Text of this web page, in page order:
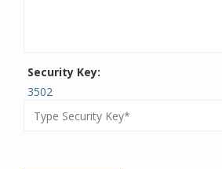
Security Key:
3502